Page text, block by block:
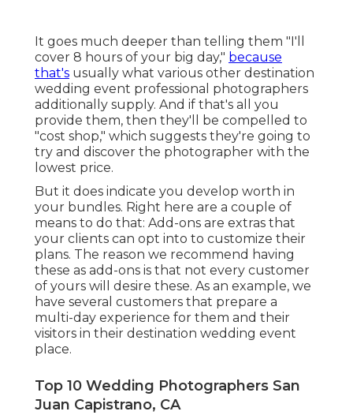
It goes much deeper than telling them "I'll
cover 8 hours of your big day," because
that's usually what various other destination
wedding event professional photographers
additionally supply. And if that's all you
provide them, then they'll be compelled to
"cost shop," which suggests they're going to
try and discover the photographer with the
lowest price.
But it does indicate you develop worth in
your bundles. Right here are a couple of
means to do that: Add-ons are extras that
your clients can opt into to customize their
plans. The reason we recommend having
these as add-ons is that not every customer
of yours will desire these. As an example, we
have several customers that prepare a
multi-day experience for them and their
visitors in their destination wedding event
place.
Top 10 Wedding Photographers San
Juan Capistrano, CA